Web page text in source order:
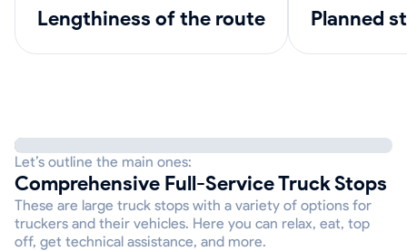
lengthiness of the route Planned
Let’s outline the main ones:
Comprehensive Full-Service Truck Stops
These are large truck stops with a variety of options for
truckers and their vehicles. Here you can relax, eat, top
off, get technical assistance, and more.